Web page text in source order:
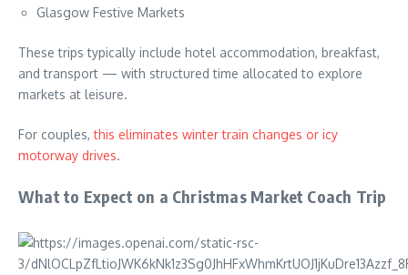
Glasgow Festive Markets
These trips typically include hotel accommodation, breakfast,
and transport — with structured time allocated to explore
markets at leisure.
For couples,this eliminates winter train changes or icy
motorway drives.
What to Expect on a Christmas Market Coach Trip